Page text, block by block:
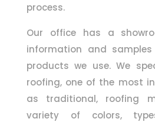
process.
Our office has a
information and
products we use. We
roofing, one of the most
as traditional, roofing
variety of colors,